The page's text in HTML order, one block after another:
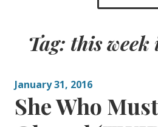
Tag: this
January 31, 2016
She Who